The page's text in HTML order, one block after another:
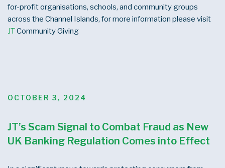
for-profit organisations, schools, and community groups
across the Channel Islands, for more information please visit
JTCommunity Giving
POSTED
OCTOBER 3, 2024
JT’s Scam Signal to Combat Fraud as New
UK Banking Regulation Comes into Effect